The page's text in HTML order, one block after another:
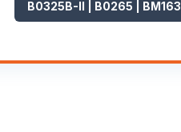
B0325B-II | B0265 | BM163